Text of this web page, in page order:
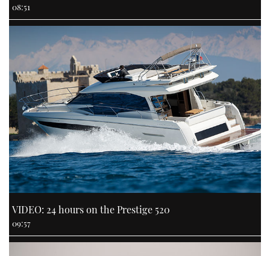
08:51
VIDEO: 24 hours on the Prestige 520
09:57